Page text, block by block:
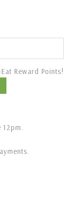
Reward Points!